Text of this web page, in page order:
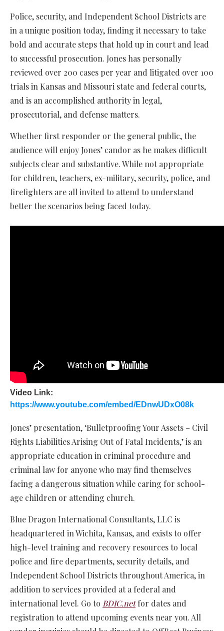
Police, security, and Independent School Districts are
in a unique position today, finding it necessary to take
bold and accurate steps that hold up in court and lead
to successful prosecution. Jones has personally
reviewed over 200 cases per year and litigated over 100
trials in Kansas and Missouri state and federal courts,
and is an accomplished authority in legal,
prosecutorial, and defense matters.
Whether first responder or the general public, the
audience will enjoy Jones’ candor as he makes difficult
subjects clear and substantive. While not appropriate
for children, teachers, ex-military, security, police, and
firefighters are all invited to attend to understand
better the scenarios being faced today.
Video Link:
https://www.youtube.com/embed/EDnwUDxO08k
Jones’ presentation, ‘Bulletproofing Your Assets – Civil
Rights Liabilities Arising Out of Fatal Incidents,’ is an
appropriate education in criminal procedure and
criminal law for anyone who may find themselves
facing a dangerous situation while caring for school-
age children or attending church.
Blue Dragon International Consultants, LLC is
headquartered in Wichita, Kansas, and exists to offer
high-level training and recovery resources to local
police and fire departments, security details, and
Independent School Districts throughout America, in
addition to services provided at a federal and
international level. Go to BDIC.netfor dates and
registration to attend upcoming events near you. All